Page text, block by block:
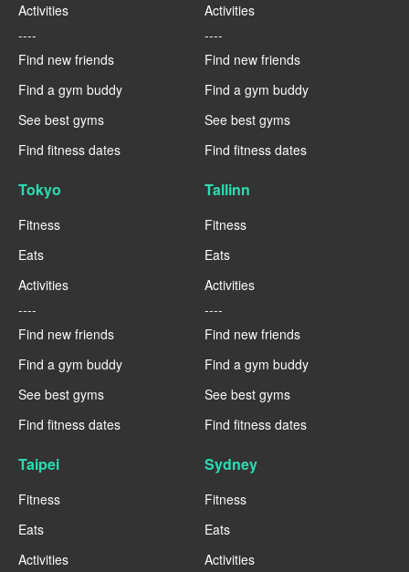
Activities
----
Find new friends
Find a gym buddy
See best gyms
Find fitness dates
Activities
----
Find new friends
Find a gym buddy
See best gyms
Find fitness dates
Tokyo
Fitness
Eats
Activities
----
Find new friends
Find a gym buddy
See best gyms
Find fitness dates
Tallinn
Fitness
Eats
Activities
----
Find new friends
Find a gym buddy
See best gyms
Find fitness dates
Taipei
Fitness
Eats
Activities
Sydney
Fitness
Eats
Activities